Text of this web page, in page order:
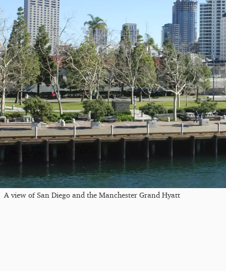
A view of San Diego and the Manchester Grand Hyatt